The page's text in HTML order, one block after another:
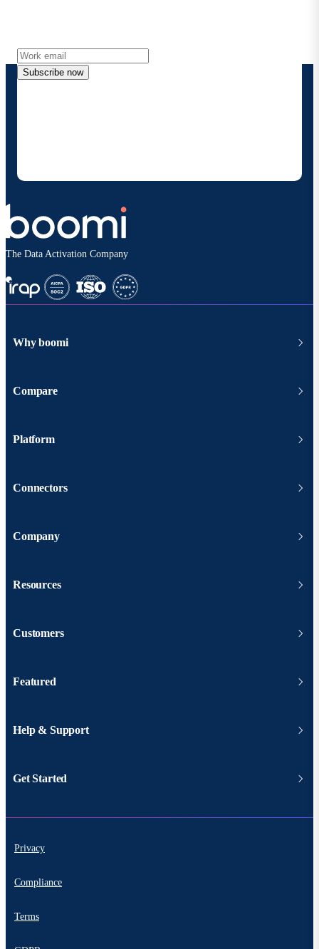
Subscribe now
The Data Activation Company
Why boomi
Compare
Platform
Connectors
Company
Resources
Customers
Featured
Help & Support
Get Started
Privacy
Compliance
Terms